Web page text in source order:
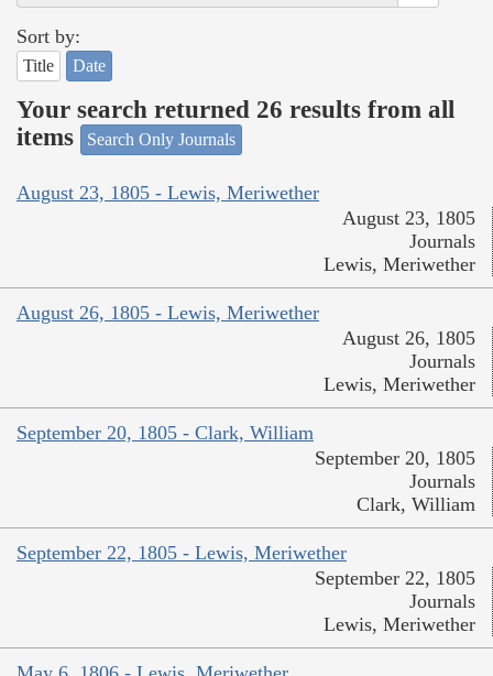
Sort by:
Title Date
Your search returned 26 results from all
items
Search Only Journals
August 23, 1805 - Lewis, Meriwether
August 23, 1805
Journals
Lewis, Meriwether
August 26, 1805 - Lewis, Meriwether
August 26, 1805
Journals
Lewis, Meriwether
September 20, 1805 - Clark, William
September 20, 1805
Journals
Clark, William
September 22, 1805 - Lewis, Meriwether
September 22, 1805
Journals
Lewis, Meriwether